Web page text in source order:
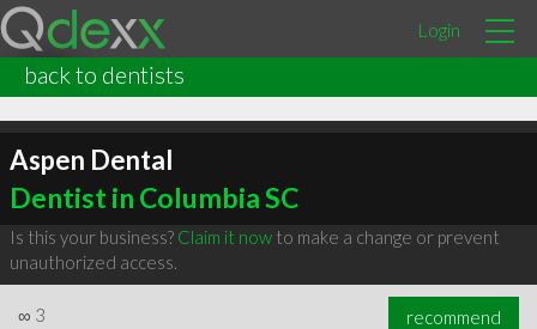
Login
back to dentists
Aspen Dental
Dentist in Columbia SC
Is this your business? Claim it nowto make a change or prevent
unauthorized access.
∞ 3 recommend